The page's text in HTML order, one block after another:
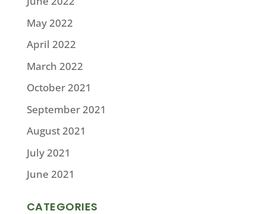
May 2022
April 2022
March 2022
October 2021
September 2021
August 2021
July 2021
June 2021
CATEGORIES